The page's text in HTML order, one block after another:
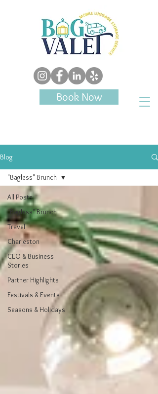
Book Now
Blog
All Posts
"Bagless" Brunch
Travel
Charleston
CEO & Business
Stories
Partner Highlights
Festivals & Events
Seasons & Holidays
"Bagless" Brunch